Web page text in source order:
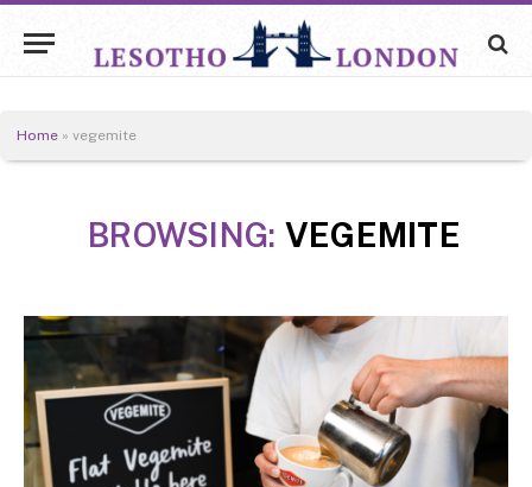
Home » vegemite
BROWSING: VEGEMITE